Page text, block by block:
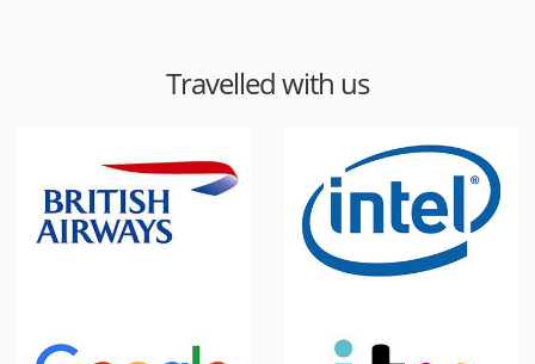
Travelled with us